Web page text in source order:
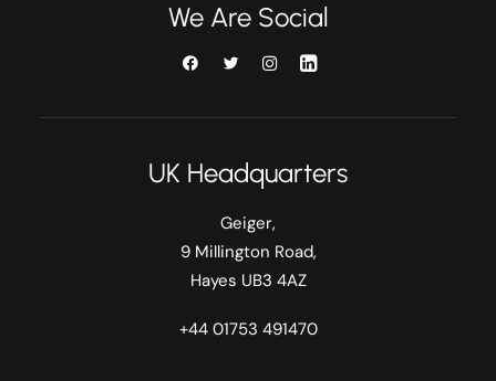
We Are Social
UK Headquarters
Geiger,
9 Millington Road,
Hayes UB3 4AZ
+44 01753 491470